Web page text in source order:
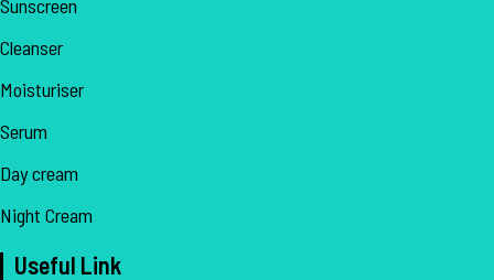
Sunscreen
Cleanser
Moisturiser
Serum
Day cream
Night Cream
Useful Link